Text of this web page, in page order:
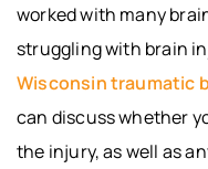
worked with many
struggling with brain
Wisconsin traumatic
can discuss whether
the injury, as well as